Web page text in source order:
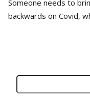
Someone needs to
backwards on Covid,